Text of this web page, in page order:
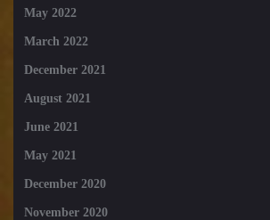
May 2022
March 2022
December 2021
August 2021
June 2021
May 2021
December 2020
November 2020